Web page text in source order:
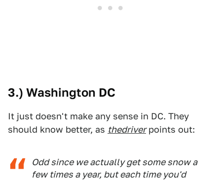
3.) Washington DC
It just doesn't make any sense in DC. They
should know better, as thedriverpoints out:
Odd since we actually get some snow a
few times a year, but each time you'd